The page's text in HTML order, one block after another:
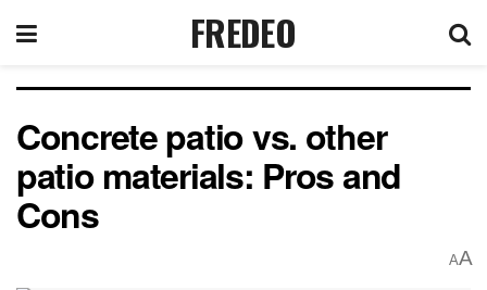
FREDEO
Concrete patio vs. other
patio materials: Pros and
Cons
AA